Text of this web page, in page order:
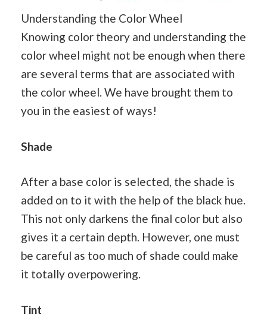
Understanding the Color Wheel
Knowing color theory and understanding the
color wheel might not be enough when there
are several terms that are associated with
the color wheel. We have brought them to
you in the easiest of ways!
Shade
After a base color is selected, the shade is
added on to it with the help of the black hue.
This not only darkens the final color but also
gives it a certain depth. However, one must
be careful as too much of shade could make
it totally overpowering.
Tint